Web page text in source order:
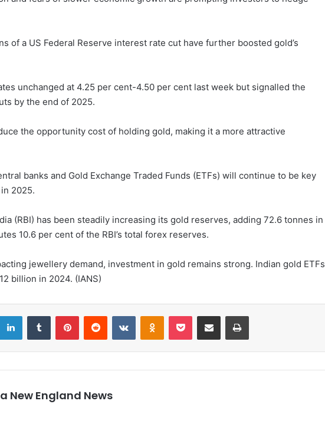
of a US Federal Reserve interest rate cut have further boosted gold’s
unchanged at 4.25 per cent-4.50 per cent last week but signalled the
by the end of 2025.
the opportunity cost of holding gold, making it a more attractive
banks and Gold Exchange Traded Funds (ETFs) will continue to be key
2025.
(RBI) has been steadily increasing its gold reserves, adding 72.6 tonnes in
10.6 per cent of the RBI’s total forex reserves.
jewellery demand, investment in gold remains strong. Indian gold ETFs
billion in 2024. (IANS)
New England News